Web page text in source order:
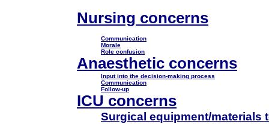
Nursing concerns
Communication
Morale
Role confusion
Anaesthetic concerns
Input into the decision-making process
Communication
Follow-up
ICU concerns
Surgical equipment/materials